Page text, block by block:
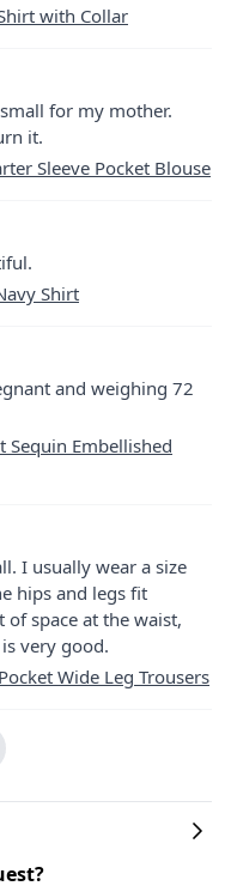
with Collar
for my mother.
it.
Sleeve Pocket Blouse
Shirt
and weighing 72
Sequin Embellished
I usually wear a size
hips and legs fit
space at the waist,
very good.
Wide Leg Trousers